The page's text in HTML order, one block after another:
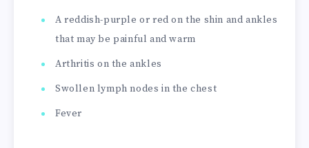
A reddish-purple or red on the shin and ankles
that may be painful and warm
Arthritis on the ankles
Swollen lymph nodes in the chest
Fever